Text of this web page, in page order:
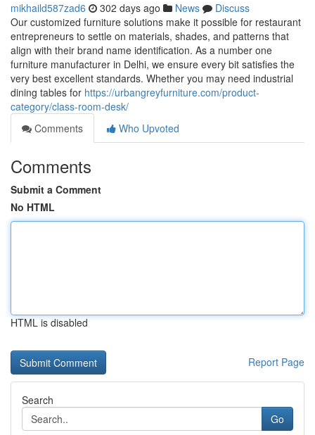
mikhaild587zad6 302 days ago News
Discuss
Our customized furniture solutions make it possible for restaurant
entrepreneurs to settle on materials, shades, and patterns that
align with their brand name identification. As a number one
furniture manufacturer in Delhi, we ensure every bit satisfies the
very best excellent standards. Whether you may need industrial
dining tables for https://urbangreyfurniture.com/product-
category/class-room-desk/
Comments
Who Upvoted
Comments
Submit a Comment
No HTML
HTML is disabled
Report Page
Search
Go